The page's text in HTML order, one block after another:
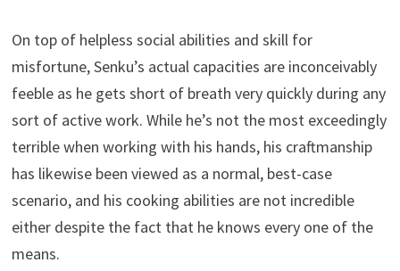
On top of helpless social abilities and skill for
misfortune, Senku’s actual capacities are inconceivably
feeble as he gets short of breath very quickly during any
sort of active work. While he’s not the most exceedingly
terrible when working with his hands, his craftmanship
has likewise been viewed as a normal, best-case
scenario, and his cooking abilities are not incredible
either despite the fact that he knows every one of the
means.